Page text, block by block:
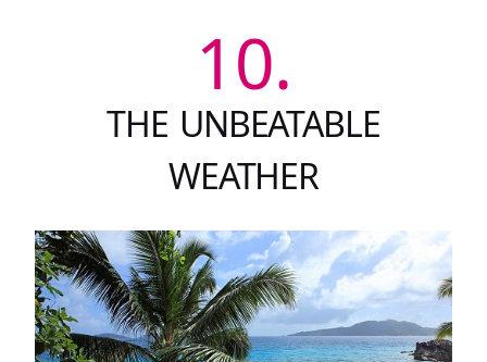
10.
THE UNBEATABLE
WEATHER